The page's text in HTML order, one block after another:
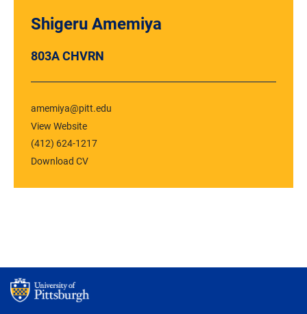
Shigeru Amemiya
803A CHVRN
amemiya@pitt.edu
View Website
(412) 624-1217
Download CV